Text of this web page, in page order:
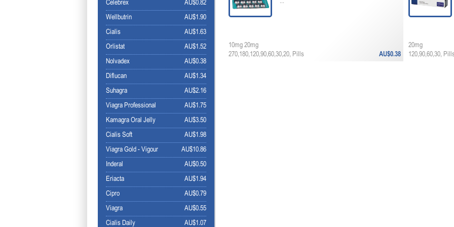
...
AU$0.38
10mg 20mg
270,180,120,90,60,30,20, Pills
20mg
120,90,60,30,
AU$0.82
Celebrex
AU$1.90
Wellbutrin
AU$1.63
Cialis
AU$1.52
Orlistat
AU$0.38
Nolvadex
AU$1.34
Diflucan
AU$2.16
Suhagra
AU$1.75
Viagra Professional
AU$3.50
Kamagra Oral Jelly
AU$1.98
Cialis Soft
AU$10.86
Viagra Gold - Vigour
AU$0.50
Inderal
AU$1.94
Eriacta
AU$0.79
Cipro
AU$0.55
Viagra
AU$1.07
Cialis Daily